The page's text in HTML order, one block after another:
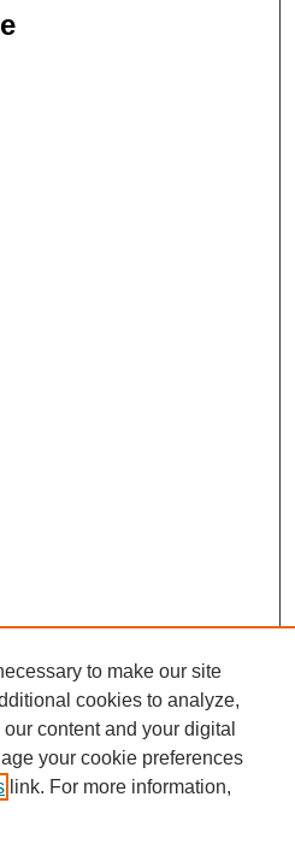
to make our site
cookies to analyze,
content and your digital
your cookie preferences
link. For more information,